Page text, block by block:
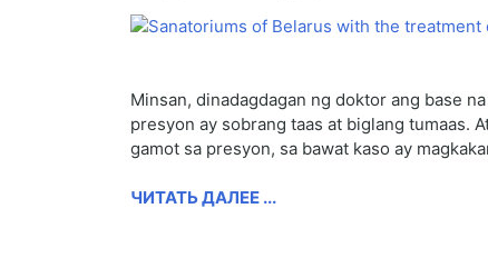
Minsan, dinadagdagan ng doktor ang base
presyon ay sobrang taas at biglang tumaas.
gamot sa presyon, sa bawat kaso ay
ЧИТАТЬ ДАЛЕЕ ...